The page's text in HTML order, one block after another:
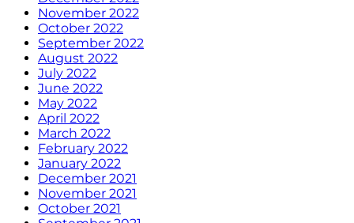
November 2022
October 2022
September 2022
August 2022
July 2022
June 2022
May 2022
April 2022
March 2022
February 2022
January 2022
December 2021
November 2021
October 2021